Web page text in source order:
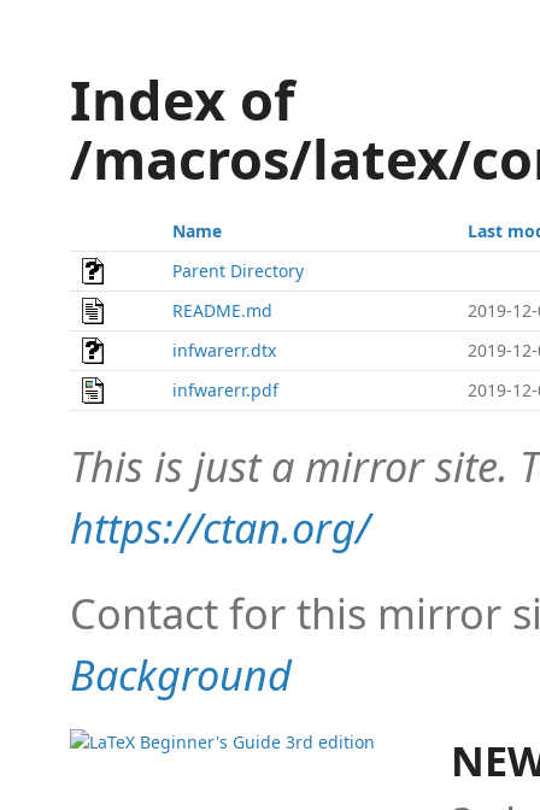
Index of
/macros/latex/
Name
Last
Parent Directory
README.md
2019-
infwarerr.dtx
2019-
infwarerr.pdf
2019-
This is just a mirror site.
https://ctan.org/
Contact for this mirror
Background